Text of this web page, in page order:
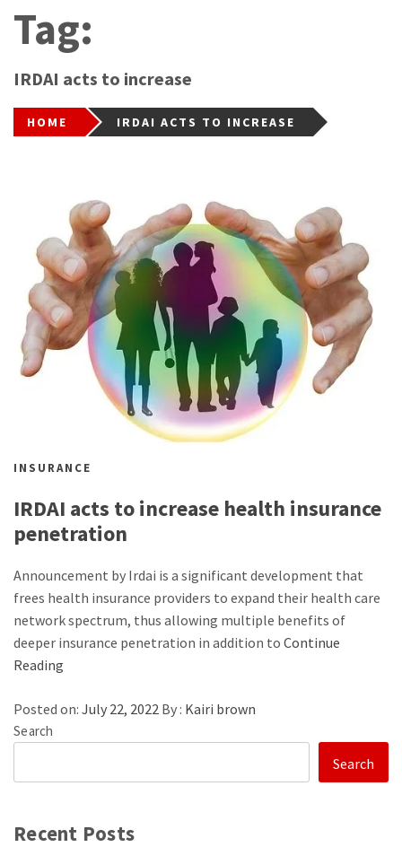
Tag:
IRDAI acts to increase
HOME IRDAI ACTS TO INCREASE
INSURANCE
IRDAI acts to increase health insurance
penetration
Announcement by Irdai is a significant development that
frees health insurance providers to expand their health care
network spectrum, thus allowing multiple benefits of
deeper insurance penetration in addition to Continue
Reading
Posted on: July 22, 2022 By : Kairi brown
Search
Search
Recent Posts